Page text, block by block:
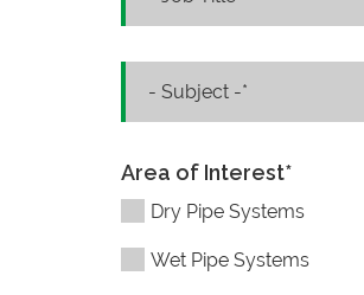
Area of Interest*
Dry Pipe Systems
Wet Pipe Systems